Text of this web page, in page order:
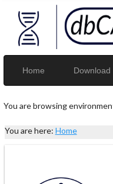
Home Download
You are browsing
You are here: Home